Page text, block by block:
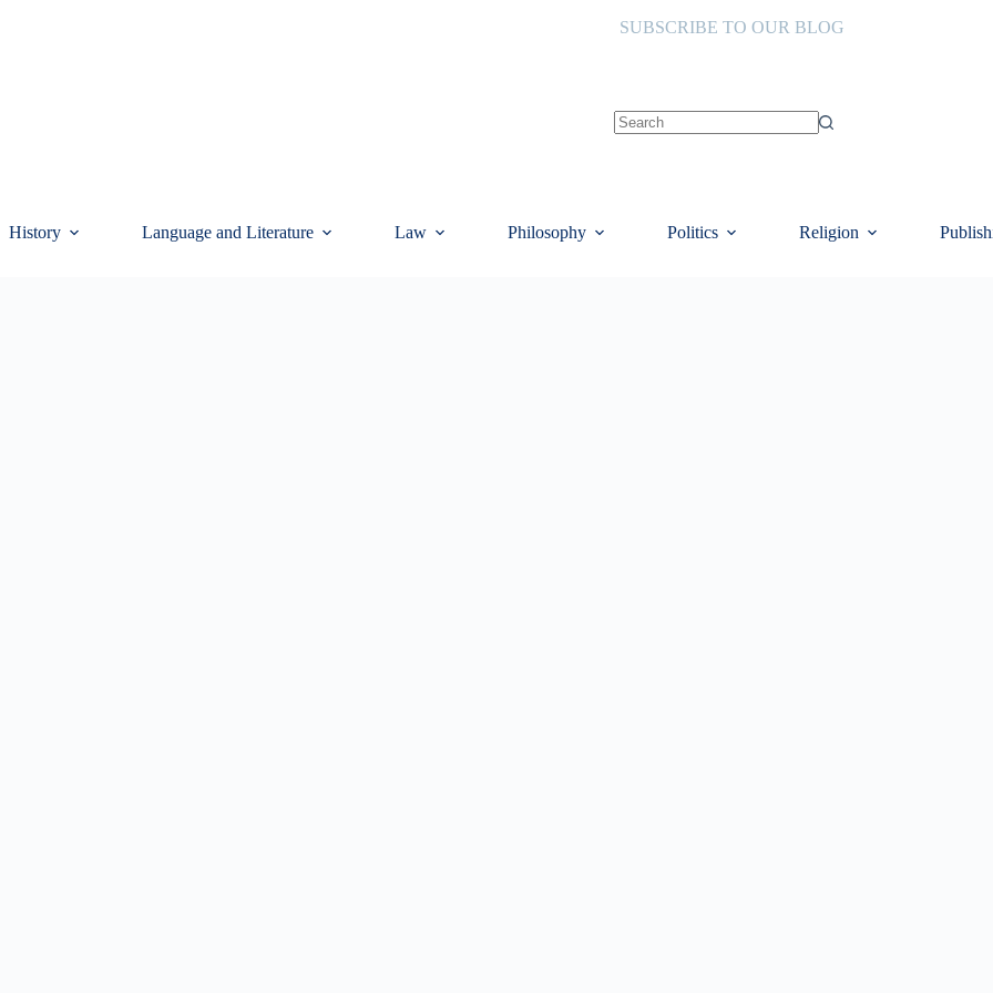
SUBSCRIBE TO OUR BLOG
History Language and Literature Law Philosophy Politics Religion